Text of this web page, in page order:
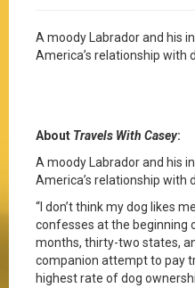
A moody Labrador and his
America’s relationship with
About Travels With Casey:
A moody Labrador and his
America’s relationship with
“I don’t think my dog likes
confesses at the beginning
months, thirty-two states,
companion attempt to pay
highest rate of dog